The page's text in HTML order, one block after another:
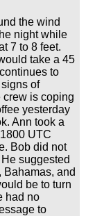
the wind
night while
7 to 8 feet.
take a 45
to
of
crew is coping
yesterday
Ann took a
UTC
Bob did not
suggested
and
be to turn
had no
to